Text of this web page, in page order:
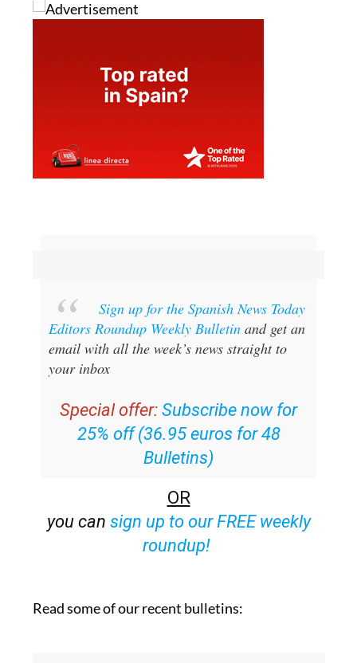
Sign up for the Spanish News Today
Editors Roundup Weekly Bulletinand get an
email with all the week’s news straight to
your inbox
Special offer: Subscribe now for
25% off (36.95 euros for 48
Bulletins)
OR
you can sign up to our FREE weekly
roundup!
Read some of our recent bulletins: